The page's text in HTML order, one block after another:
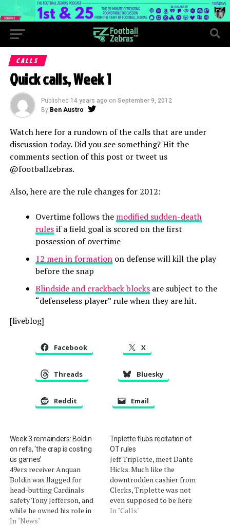
CALLS
Quick calls, Week 1
Published 14 years ago on September 9, 2012
By Ben Austro
Watch here for a rundown of the calls that are under
discussion today. Did you see something? Hit the
comments section of this post or tweet us
@footballzebras.
Also, here are the rule changes for 2012:
Overtime follows the modified sudden-death
rulesif a field goal is scored on the first
possession of overtime
12 men in formationon defense will kill the play
before the snap
Blindside and crackback blocksare subject to the
“defenseless player” rule when they are hit.
[liveblog]
Facebook X
Threads Bluesky
Reddit Email
Week 3 remainders: Boldin
on refs, ‘the crap is costing
us games’
49ers receiver Anquan
Boldin was flagged for
head-butting Cardinals
safety Tony Jefferson, and
while he owned his role in
that penalty, Boldin said
In "News"
Triplette flubs recitation of
OT rules
Jeff Triplette, meet Dante
Hicks. Much like the
downtrodden cashier from
Clerks, Triplette was not
even supposed to be here
this Sunday. Triplette was
In "Calls"